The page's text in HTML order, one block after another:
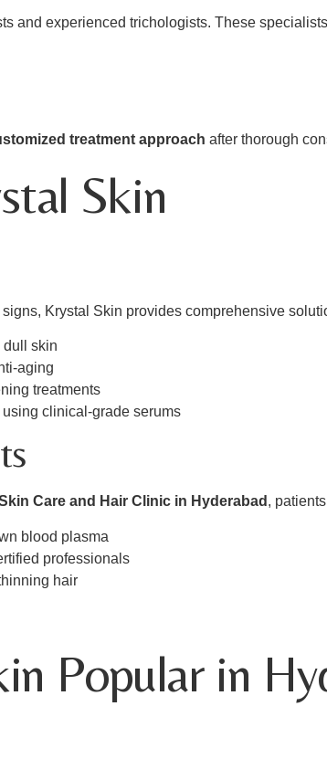
and experienced trichologists. These specialists
treatment approach after thorough
Skin
Krystal Skin provides comprehensive
dull skin
aging
treatments
clinical-grade serums
Care and Hair Clinic in Hyderabad ,
blood plasma
professionals
hair
Popular in